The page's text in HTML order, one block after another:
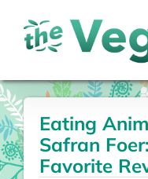
content
Eating
Safran
Favorite